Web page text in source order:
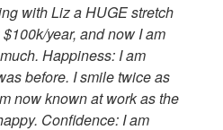
with Liz a HUGE stretch
year, and now I am
Happiness: I am
before. I smile twice as
now known at work as the
Confidence: I am